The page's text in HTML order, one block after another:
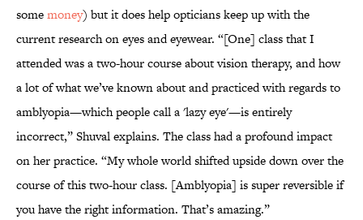
somemoney) but it does help opticians keep up with the
current research on eyes and eyewear. “[One] class that I
attended was a two-hour course about vision therapy, and how
a lot of what we’ve known about and practiced with regards to
amblyopia—which people call a 'lazy eye'—is entirely
incorrect,” Shuval explains. The class had a profound impact
on her practice. “My whole world shifted upside down over the
course of this two-hour class. [Amblyopia] is super reversible if
you have the right information. That’s amazing.”